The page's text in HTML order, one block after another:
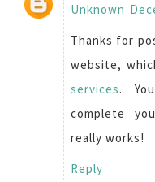
Unknown
Thanks for
website,
services.
complete
really works!
Reply